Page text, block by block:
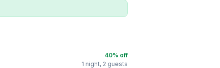
40% off
1 night, 2 guests